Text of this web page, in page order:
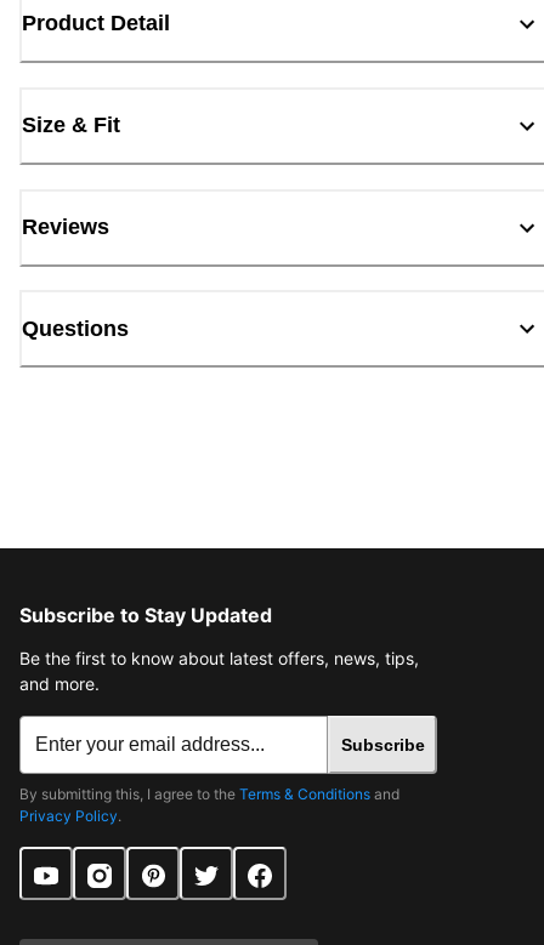
Product Detail
Size & Fit
Reviews
Questions
Subscribe to Stay Updated
Be the first to know about latest offers, news, tips,
and more.
Subscribe
By submitting this, I agree to the Terms & Conditions and
Privacy Policy.